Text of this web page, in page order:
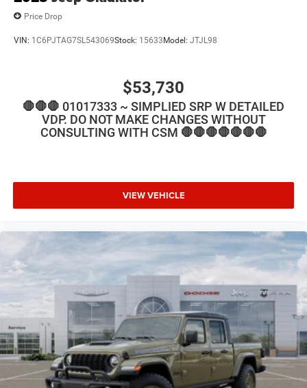
Price Drop
VIN: 1C6PJTAG7SL543069Stock: 15633Model: JTJL98
$53,730
🛑🛑🛑 01017333 ~ SIMPLIED SRP W DETAILED
VDP. DO NOT MAKE CHANGES WITHOUT
CONSULTING WITH CSM 🛑🛑🛑🛑🛑🛑🛑
VIEW VEHICLE